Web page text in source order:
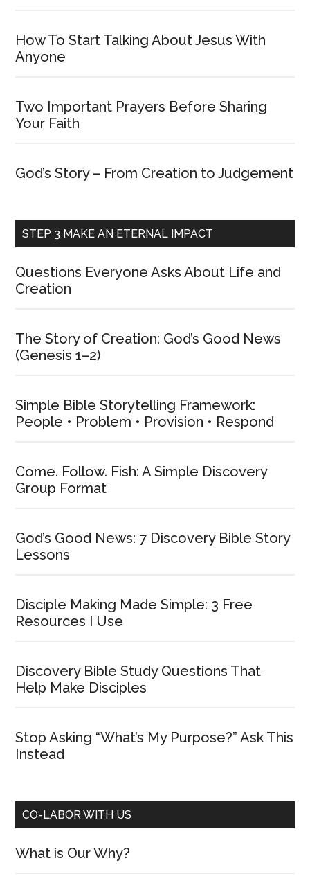
How To Start Talking About Jesus With
Anyone
Two Important Prayers Before Sharing
Your Faith
God’s Story – From Creation to Judgement
STEP 3 MAKE AN ETERNAL IMPACT
Questions Everyone Asks About Life and
Creation
The Story of Creation: God’s Good News
(Genesis 1–2)
Simple Bible Storytelling Framework:
People • Problem • Provision • Respond
Come. Follow. Fish: A Simple Discovery
Group Format
God’s Good News: 7 Discovery Bible Story
Lessons
Disciple Making Made Simple: 3 Free
Resources I Use
Discovery Bible Study Questions That
Help Make Disciples
Stop Asking “What’s My Purpose?” Ask This
Instead
CO-LABOR WITH US
What is Our Why?